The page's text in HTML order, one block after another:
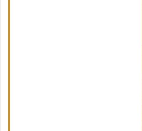
Forum will also be of great